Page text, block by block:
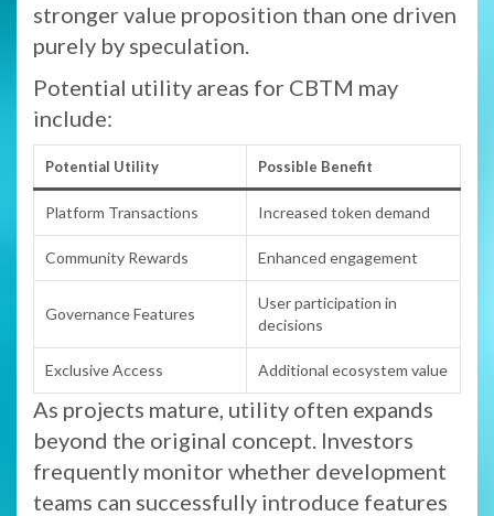
stronger value proposition than one driven
purely by speculation.
Potential utility areas for CBTM may
include:
Potential Utility Possible Benefit
Platform Transactions Increased token demand
Community Rewards Enhanced engagement
Governance Features
User participation in
decisions
Exclusive Access Additional ecosystem value
As projects mature, utility often expands
beyond the original concept. Investors
frequently monitor whether development
teams can successfully introduce features